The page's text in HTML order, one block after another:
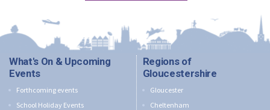
What's On & Upcoming
Events
Forthcoming events
School Holiday Events
Regions of
Gloucestershire
Gloucester
Cheltenham